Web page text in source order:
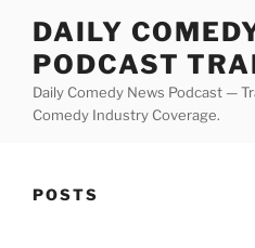
content
DAILY
PODCAST
Daily Comedy News Podcast —
Comedy Industry Coverage.
POSTS